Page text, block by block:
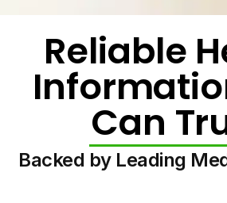
Reliable
Can
Backed by Leading